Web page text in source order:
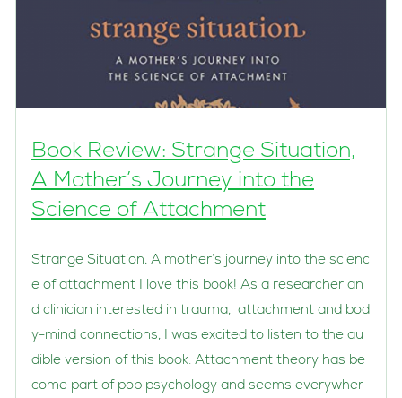
Book Review: Strange Situation,
A Mother’s Journey into the
Science of Attachment
Strange Situation, A mother’s journey into the scienc
e of attachment I love this book! As a researcher an
d clinician interested in trauma, attachment and bod
y-mind connections, I was excited to listen to the au
dible version of this book. Attachment theory has be
come part of pop psychology and seems everywher